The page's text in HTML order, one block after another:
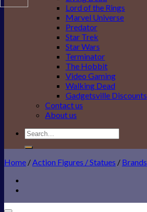
Lord of the Rings
Marvel Universe
Predator
Star Trek
Star Wars
Terminator
The Hobbit
Video Gaming
Walking Dead
Gadgetsville Discounts
Contact us
About us
Search
for:
Home /Action Figures / Statues / Brands